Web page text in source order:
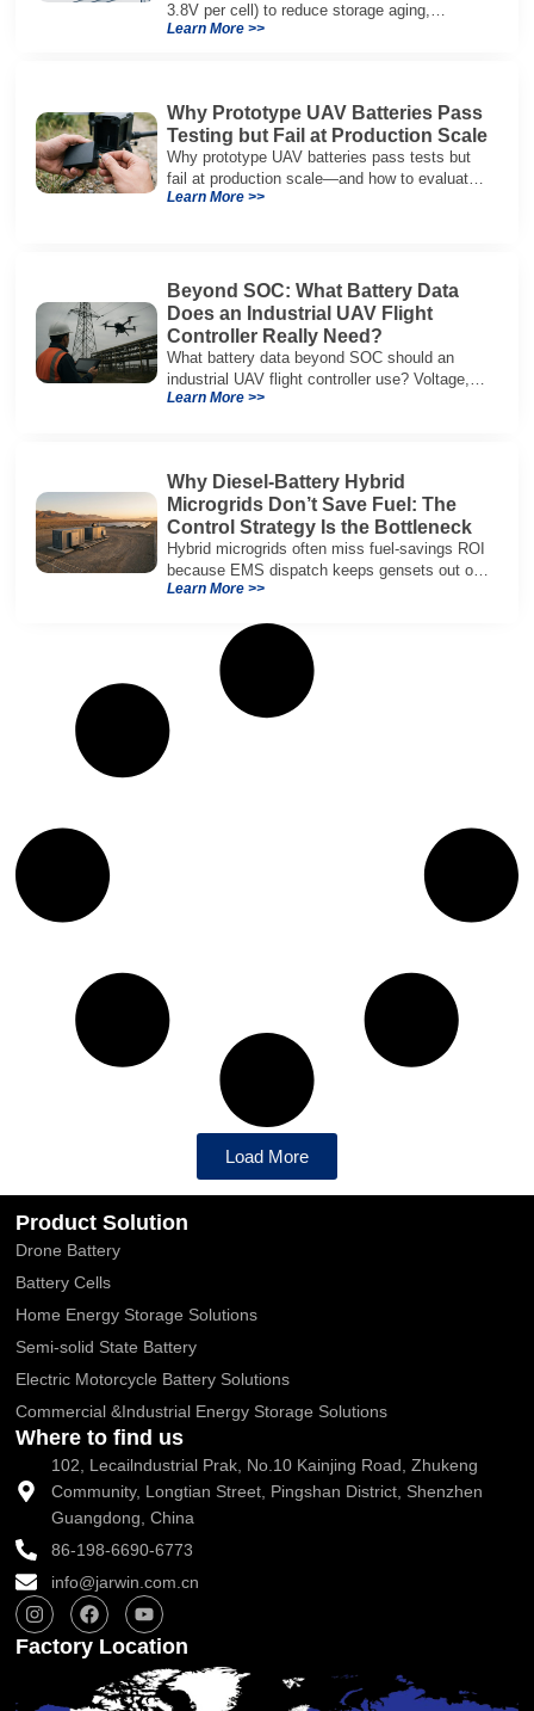
3.8V per cell) to reduce storage aging,
preserve capacity, and extend service life.
Learn More >>
Why Prototype UAV Batteries Pass
Testing but Fail at Production Scale
Why prototype UAV batteries pass tests but
fail at production scale—and how to evaluate
suppliers on variation control, EOL testing,
Learn More >>
Beyond SOC: What Battery Data
Does an Industrial UAV Flight
Controller Really Need?
What battery data beyond SOC should an
industrial UAV flight controller use? Voltage,
current, temperature, and SOH for safer,
Learn More >>
Why Diesel-Battery Hybrid
Microgrids Don’t Save Fuel: The
Control Strategy Is the Bottleneck
Hybrid microgrids often miss fuel-savings ROI
because EMS dispatch keeps gensets out of
efficient range and misuses batteries under
Learn More >>
Load More
Product Solution
Drone Battery
Battery Cells
Home Energy Storage Solutions
Semi-solid State Battery
Electric Motorcycle Battery Solutions
Commercial &Industrial Energy Storage Solutions
Where to find us
102, Lecailndustrial Prak, No.10 Kainjing Road, Zhukeng
Community, Longtian Street, Pingshan District, Shenzhen
Guangdong, China
86-198-6690-6773
info@jarwin.com.cn
I
n
s
t
g
F
a
c
e
o
Y
o
u
t
u
b
Factory Location